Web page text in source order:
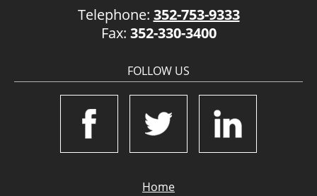
Telephone: 352-753-9333
Fax: 352-330-3400
FOLLOW US
Home